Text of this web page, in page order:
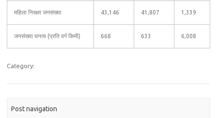
महिला निरक्षर जनसंख्या 43,146 41,807 1,339
जनसंख्या घनत्व (प्रति वर्ग किमी) 668 633 6,008
Category:
Post navigation